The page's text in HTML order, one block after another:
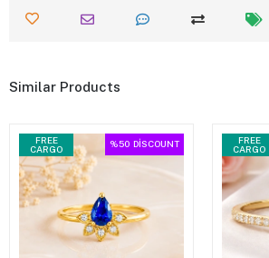
Similar Products
FREE
CARGO
%50 DİSCOUNT
FREE
CARGO